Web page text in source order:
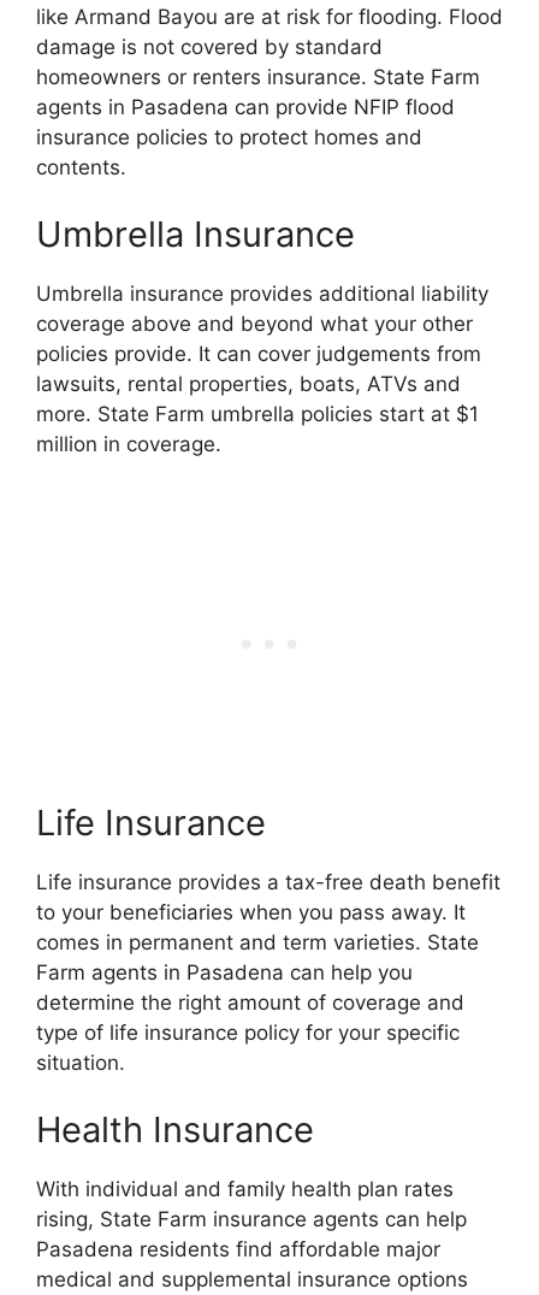
like Armand Bayou are at risk for flooding. Flood
damage is not covered by standard
homeowners or renters insurance. State Farm
agents in Pasadena can provide NFIP flood
insurance policies to protect homes and
contents.
Umbrella Insurance
Umbrella insurance provides additional liability
coverage above and beyond what your other
policies provide. It can cover judgements from
lawsuits, rental properties, boats, ATVs and
more. State Farm umbrella policies start at $1
million in coverage.
Life Insurance
Life insurance provides a tax-free death benefit
to your beneficiaries when you pass away. It
comes in permanent and term varieties. State
Farm agents in Pasadena can help you
determine the right amount of coverage and
type of life insurance policy for your specific
situation.
Health Insurance
With individual and family health plan rates
rising, State Farm insurance agents can help
Pasadena residents find affordable major
medical and supplemental insurance options